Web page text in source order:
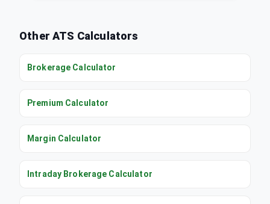
Other ATS Calculators
Brokerage Calculator
Premium Calculator
Margin Calculator
Intraday Brokerage Calculator